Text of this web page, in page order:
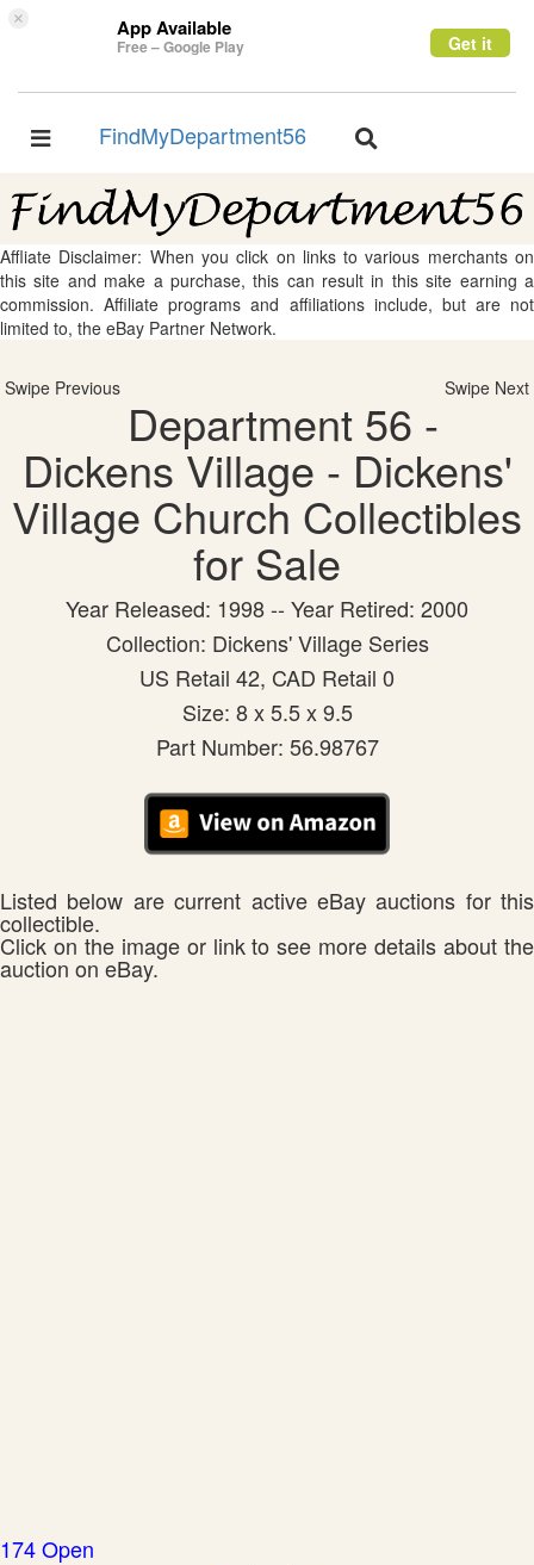
× App Available
Free – Google Play Get it
Toggle
FindMyDepartment56
Toggle
Affliate Disclaimer: When you click on links to various merchants on
this site and make a purchase, this can result in this site earning a
commission. Affiliate programs and affiliations include, but are not
limited to, the eBay Partner Network.
Swipe Previous Swipe Next
Department 56 -
Dickens Village - Dickens'
Village Church Collectibles
for Sale
Year Released: 1998 -- Year Retired: 2000
Collection: Dickens' Village Series
US Retail 42, CAD Retail 0
Size: 8 x 5.5 x 9.5
Part Number: 56.98767
Listed below are current active eBay auctions for this
collectible.
Click on the image or link to see more details about the
auction on eBay.
174 Open